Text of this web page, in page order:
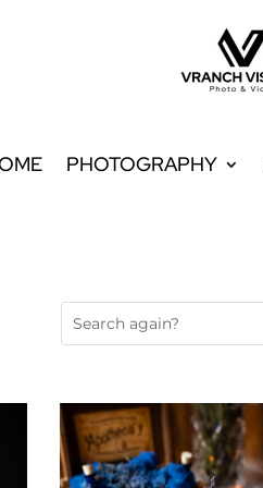
PHOTOGRAPHY
PHOTOGRAPHY